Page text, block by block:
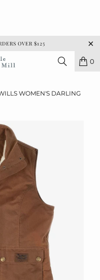
OVER $125
0
WOMEN'S DARLING